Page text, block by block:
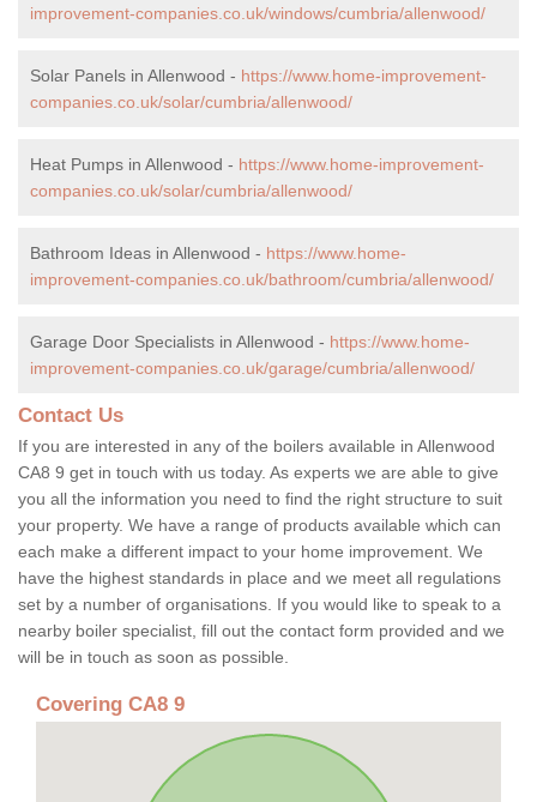
improvement-companies.co.uk/windows/cumbria/allenwood/
Solar Panels in Allenwood - https://www.home-improvement-
companies.co.uk/solar/cumbria/allenwood/
Heat Pumps in Allenwood - https://www.home-improvement-
companies.co.uk/solar/cumbria/allenwood/
Bathroom Ideas in Allenwood - https://www.home-
improvement-companies.co.uk/bathroom/cumbria/allenwood/
Garage Door Specialists in Allenwood - https://www.home-
improvement-companies.co.uk/garage/cumbria/allenwood/
Contact Us
If you are interested in any of the boilers available in Allenwood
CA8 9 get in touch with us today. As experts we are able to give
you all the information you need to find the right structure to suit
your property. We have a range of products available which can
each make a different impact to your home improvement. We
have the highest standards in place and we meet all regulations
set by a number of organisations. If you would like to speak to a
nearby boiler specialist, fill out the contact form provided and we
will be in touch as soon as possible.
Covering CA8 9